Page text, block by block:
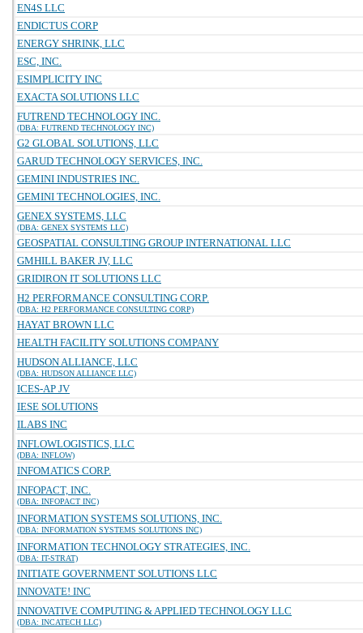
EN4S LLC
ENDICTUS CORP
ENERGY SHRINK, LLC
ESC, INC.
ESIMPLICITY INC
EXACTA SOLUTIONS LLC
FUTREND TECHNOLOGY INC.
(DBA: FUTREND TECHNOLOGY INC)
G2 GLOBAL SOLUTIONS, LLC
GARUD TECHNOLOGY SERVICES, INC.
GEMINI INDUSTRIES INC.
GEMINI TECHNOLOGIES, INC.
GENEX SYSTEMS, LLC
(DBA: GENEX SYSTEMS LLC)
GEOSPATIAL CONSULTING GROUP INTERNATIONAL LLC
GMHILL BAKER JV, LLC
GRIDIRON IT SOLUTIONS LLC
H2 PERFORMANCE CONSULTING CORP.
(DBA: H2 PERFORMANCE CONSULTING CORP)
HAYAT BROWN LLC
HEALTH FACILITY SOLUTIONS COMPANY
HUDSON ALLIANCE, LLC
(DBA: HUDSON ALLIANCE LLC)
ICES-AP JV
IESE SOLUTIONS
ILABS INC
INFLOWLOGISTICS, LLC
(DBA: INFLOW)
INFOMATICS CORP.
INFOPACT, INC.
(DBA: INFOPACT INC)
INFORMATION SYSTEMS SOLUTIONS, INC.
(DBA: INFORMATION SYSTEMS SOLUTIONS INC)
INFORMATION TECHNOLOGY STRATEGIES, INC.
(DBA: IT-STRAT)
INITIATE GOVERNMENT SOLUTIONS LLC
INNOVATE! INC
INNOVATIVE COMPUTING & APPLIED TECHNOLOGY LLC
(DBA: INCATECH LLC)